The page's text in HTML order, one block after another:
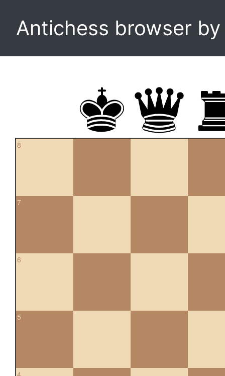
Antichess browser
8
7
6
5
4